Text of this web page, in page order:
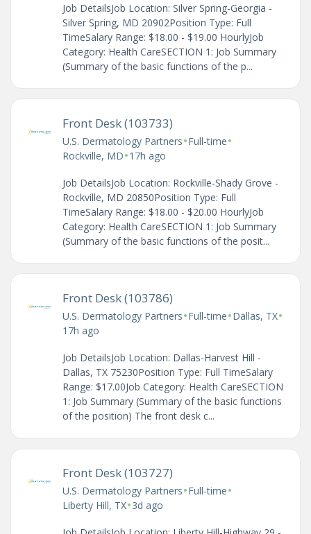
Job DetailsJob Location: Silver Spring-Georgia -
Silver Spring, MD 20902Position Type: Full
TimeSalary Range: $18.00 - $19.00 HourlyJob
Category: Health CareSECTION 1: Job Summary
(Summary of the basic functions of the p...
Front Desk (103733)
U.S. Dermatology Partners•Full-time•
Rockville, MD•17h ago
Job DetailsJob Location: Rockville-Shady Grove -
Rockville, MD 20850Position Type: Full
TimeSalary Range: $18.00 - $20.00 HourlyJob
Category: Health CareSECTION 1: Job Summary
(Summary of the basic functions of the posit...
Front Desk (103786)
U.S. Dermatology Partners•Full-time•Dallas, TX•
17h ago
Job DetailsJob Location: Dallas-Harvest Hill -
Dallas, TX 75230Position Type: Full TimeSalary
Range: $17.00Job Category: Health CareSECTION
1: Job Summary (Summary of the basic functions
of the position) The front desk c...
Front Desk (103727)
U.S. Dermatology Partners•Full-time•
Liberty Hill, TX•3d ago